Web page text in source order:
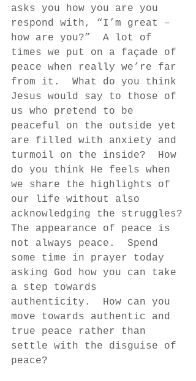
asks you how you are you
respond with, “I’m great –
how are you?”  A lot of
times we put on a façade of
peace when really we’re far
from it.  What do you think
Jesus would say to those of
us who pretend to be
peaceful on the outside yet
are filled with anxiety and
turmoil on the inside?  How
do you think He feels when
we share the highlights of
our life without also
acknowledging the struggles?
The appearance of peace is
not always peace.  Spend
some time in prayer today
asking God how you can take
a step towards
authenticity.  How can you
move towards authentic and
true peace rather than
settle with the disguise of
peace?